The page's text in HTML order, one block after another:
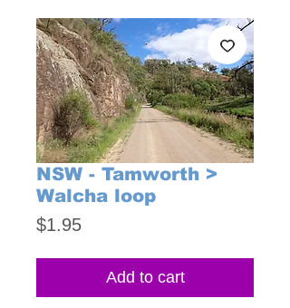
NSW - Tamworth >
Walcha loop
$1.95Price
Add to cart